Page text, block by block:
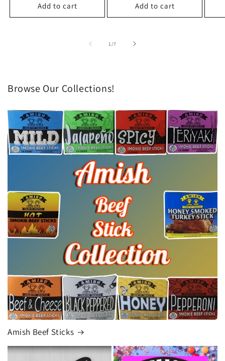
Add to cart Add to cart
1/of
7
Browse Our Collections!
Amish Beef Sticks